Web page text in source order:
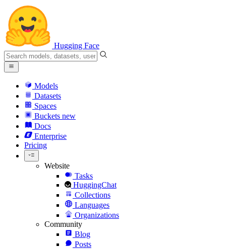
Hugging Face
Models
Datasets
Spaces
Buckets new
Docs
Enterprise
Pricing
Website
Tasks
HuggingChat
Collections
Languages
Organizations
Community
Blog
Posts